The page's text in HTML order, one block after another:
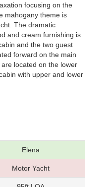
focusing on the
mahogany theme is
The dramatic
and cream furnishing is
and the two guest
forward on the main
located on the lower
with upper and lower
Elena
Motor Yacht